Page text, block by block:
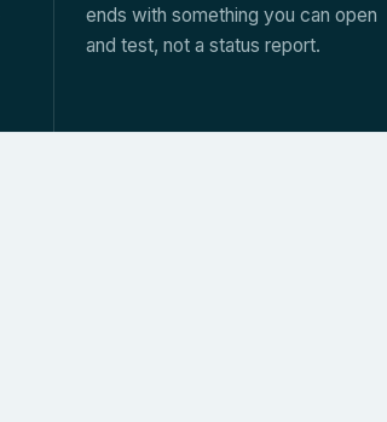
ends with something you can open
and test, not a status report.